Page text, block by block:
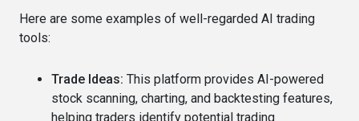
Here are some examples of well-regarded AI trading
tools:
Trade Ideas: This platform provides AI-powered
stock scanning, charting, and backtesting features,
helping traders identify potential trading